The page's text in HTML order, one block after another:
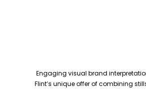
Engaging visual brand
Flint’s unique offer of combining